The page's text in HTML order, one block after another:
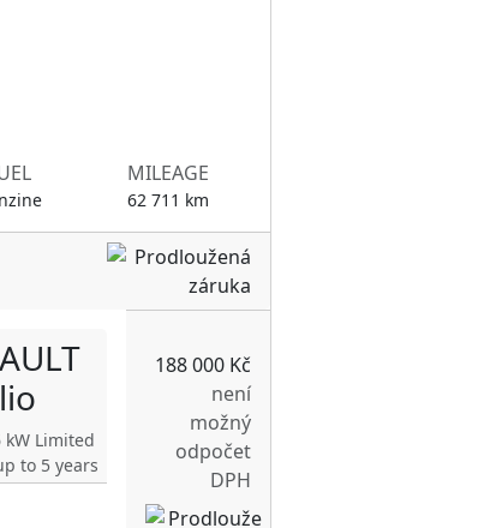
MILEAGE
62 711 km
kW Limited
to 5 years
188 000 Kč
není
možný
odpočet
DPH